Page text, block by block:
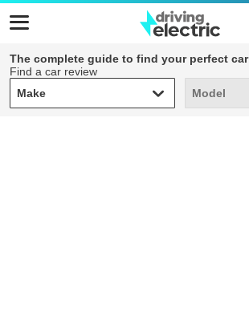
The complete guide to find your perfect car
Find a car review
Make
Make Model
Model